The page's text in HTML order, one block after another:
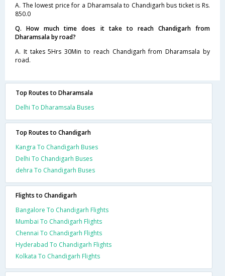
A. The lowest price for a Dharamsala to Chandigarh bus ticket is Rs.
850.0
Q. How much time does it take to reach Chandigarh from
Dharamsala by road?
A. It takes 5Hrs 30Min to reach Chandigarh from Dharamsala by
road.
Top Routes to Dharamsala
Delhi To Dharamsala Buses
Top Routes to Chandigarh
Kangra To Chandigarh Buses
Delhi To Chandigarh Buses
dehra To Chandigarh Buses
Flights to Chandigarh
Bangalore To Chandigarh Flights
Mumbai To Chandigarh Flights
Chennai To Chandigarh Flights
Hyderabad To Chandigarh Flights
Kolkata To Chandigarh Flights